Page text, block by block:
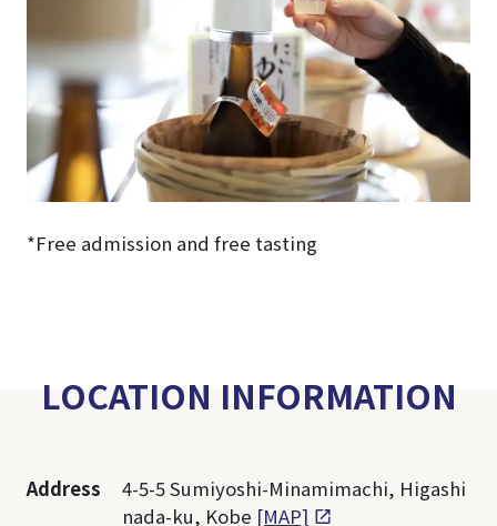
*Free admission and free tasting
LOCATION INFORMATION
Address
4-5-5 Sumiyoshi-Minamimachi, Higashi
nada-ku, Kobe [MAP]